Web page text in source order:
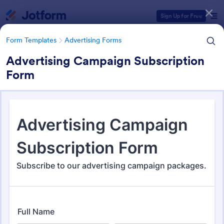
Sign Up for Free
Form Templates Advertising Forms
Advertising Campaign Subscription
Form
Advertising Forms
240 Templates
Form Templates Categories